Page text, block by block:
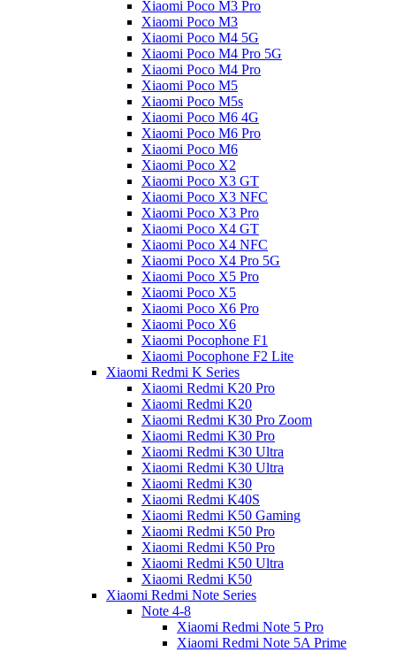
Xiaomi Poco M3 Pro
Xiaomi Poco M3
Xiaomi Poco M4 5G
Xiaomi Poco M4 Pro 5G
Xiaomi Poco M4 Pro
Xiaomi Poco M5
Xiaomi Poco M5s
Xiaomi Poco M6 4G
Xiaomi Poco M6 Pro
Xiaomi Poco M6
Xiaomi Poco X2
Xiaomi Poco X3 GT
Xiaomi Poco X3 NFC
Xiaomi Poco X3 Pro
Xiaomi Poco X4 GT
Xiaomi Poco X4 NFC
Xiaomi Poco X4 Pro 5G
Xiaomi Poco X5 Pro
Xiaomi Poco X5
Xiaomi Poco X6 Pro
Xiaomi Poco X6
Xiaomi Pocophone F1
Xiaomi Pocophone F2 Lite
Xiaomi Redmi K Series
Xiaomi Redmi K20 Pro
Xiaomi Redmi K20
Xiaomi Redmi K30 Pro Zoom
Xiaomi Redmi K30 Pro
Xiaomi Redmi K30 Ultra
Xiaomi Redmi K30 Ultra
Xiaomi Redmi K30
Xiaomi Redmi K40S
Xiaomi Redmi K50 Gaming
Xiaomi Redmi K50 Pro
Xiaomi Redmi K50 Pro
Xiaomi Redmi K50 Ultra
Xiaomi Redmi K50
Xiaomi Redmi Note Series
Note 4-8
Xiaomi Redmi Note 5 Pro
Xiaomi Redmi Note 5A Prime